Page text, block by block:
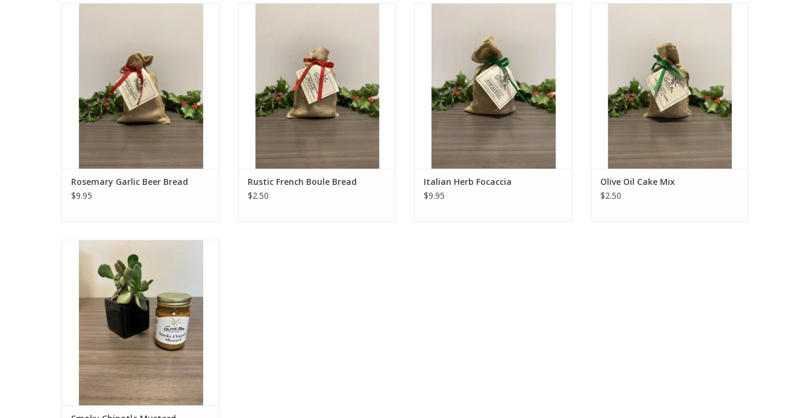
Rosemary Garlic Beer Bread
$9.95
Rustic French Boule Bread
$2.50
Italian Herb Focaccia
$9.95
Olive Oil Cake Mix
$2.50
Hot Mustard Category at the 2016 World-
Wide Mustard Competition. This might be
the most flavorful mustard you'll ever try.
It's tangy, sweet, spicy, smoky, and great
as an all-purpose sauce.
ADD TO CART